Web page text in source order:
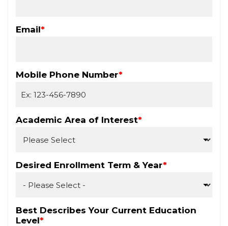
Email*
Mobile Phone Number*
Academic Area of Interest*
Desired Enrollment Term & Year*
Best Describes Your Current Education
Level*